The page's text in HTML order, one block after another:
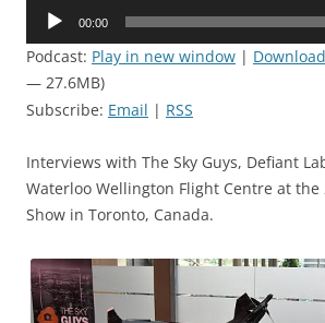
Audio
00:00
Podcast: Play in new window | Download
— 27.6MB)
Subscribe: Email | RSS
Interviews with The Sky Guys, Defiant
Waterloo Wellington Flight Centre at the
Show in Toronto, Canada.